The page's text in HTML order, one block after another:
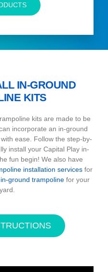
IN-GROUND
KITS
kits are made to be
incorporate an in-ground
ease. Follow the step-by-
install your Capital Play in-
fun begin! We also have
installation servicesfor
ground trampolinefor your